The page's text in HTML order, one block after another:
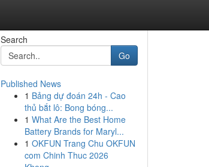
Search
Go
Published News
1 Bảng dự đoán 24h - Cao
thủ bắt lô: Bong bóng...
1 What Are the Best Home
Battery Brands for Maryl...
1 OKFUN Trang Chu OKFUN
com Chinh Thuc 2026